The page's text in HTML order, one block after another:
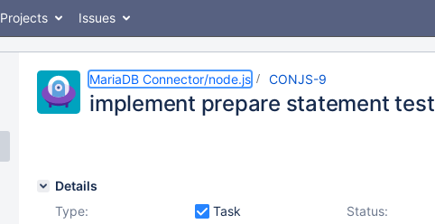
Projects Issues
MariaDB Connector/node.js CONJS-9
implement prepare statement test
Details
Type:
Task Status: